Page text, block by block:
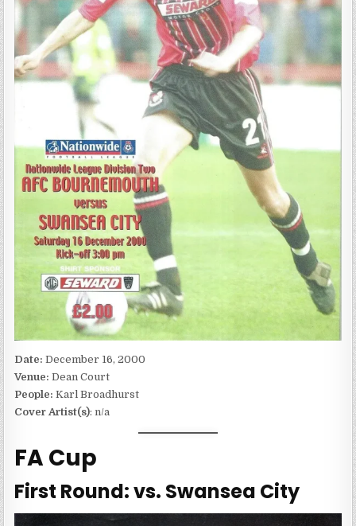
Date:December 16, 2000
Venue:Dean Court
People: Karl Broadhurst
Cover Artist(s): n/a
FA Cup
First Round: vs. Swansea City